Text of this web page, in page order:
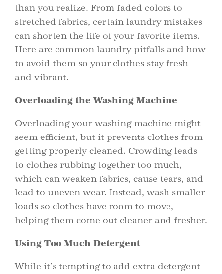
than you realize. From faded colors to
stretched fabrics, certain laundry mistakes
can shorten the life of your favorite items.
Here are common laundry pitfalls and how
to avoid them so your clothes stay fresh
and vibrant.
Overloading the Washing Machine
Overloading your washing machine might
seem efficient, but it prevents clothes from
getting properly cleaned. Crowding leads
to clothes rubbing together too much,
which can weaken fabrics, cause tears, and
lead to uneven wear. Instead, wash smaller
loads so clothes have room to move,
helping them come out cleaner and fresher.
Using Too Much Detergent
While it’s tempting to add extra detergent